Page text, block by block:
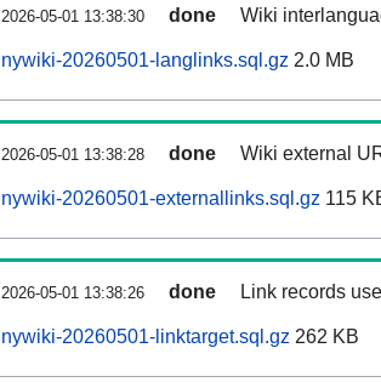
2026-05-01 13:38:30 done Wiki
nywiki-20260501-langlinks.sql.gz 2.0 MB
2026-05-01 13:38:28 done Wiki external
nywiki-20260501-externallinks.sql.gz 115
2026-05-01 13:38:26 done Link records
nywiki-20260501-linktarget.sql.gz 262 KB